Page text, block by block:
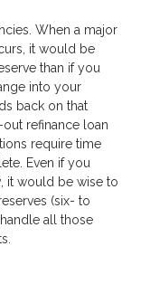
When a major
it would be
than if you
into your
back on that
refinance loan
require time
Even if you
it would be wise to
(six- to
all those